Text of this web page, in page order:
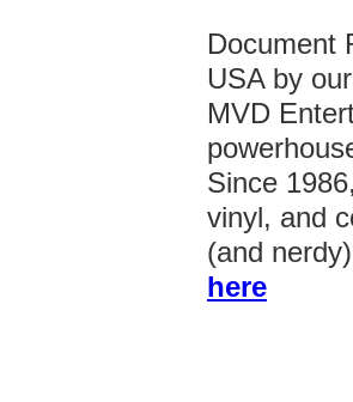
Document
USA by
MVD
Since
vinyl, and
(and
here